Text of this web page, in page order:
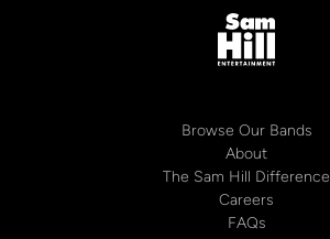
Browse Our Bands
About
The Sam Hill Difference
Careers
FAQs